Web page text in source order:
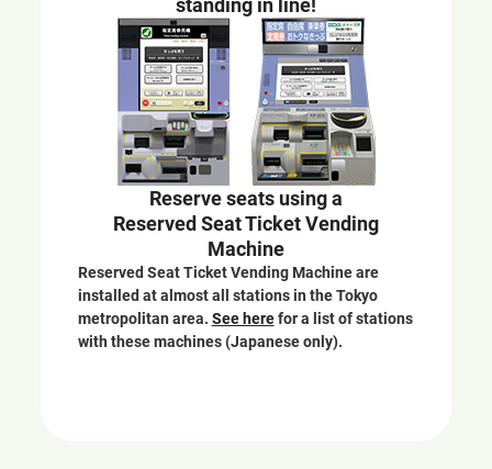
i
n
o
w
standing in line!
Reserve seats using a
Reserved Seat Ticket Vending
Machine
Reserved Seat Ticket Vending Machine are
installed at almost all stations in the Tokyo
metropolitan area. See herefor a list of stations
with these machines (Japanese only).